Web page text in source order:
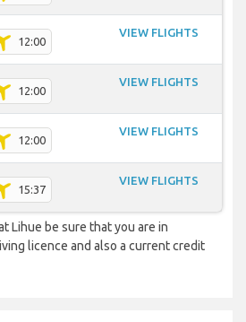
12:00
VIEW FLIGHTS
12:00
VIEW FLIGHTS
12:00
VIEW FLIGHTS
15:37
VIEW FLIGHTS
Lihue be sure that you are in
licence and also a current credit